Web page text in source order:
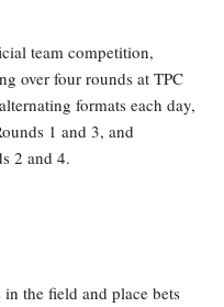
team competition,
over four rounds at TPC
formats each day,
1 and 3, and
2 and 4.
the field and place bets